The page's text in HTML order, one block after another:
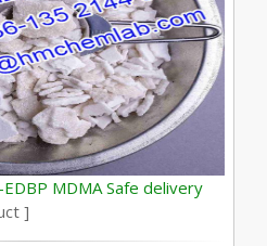
MDMA Safe delivery
]